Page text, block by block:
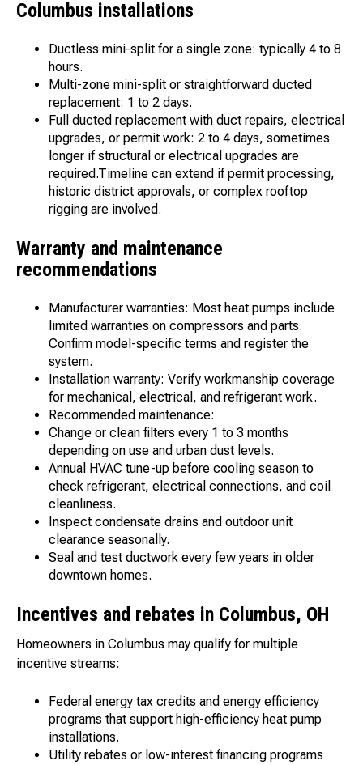
Columbus installations
Ductless mini-split for a single zone: typically 4 to 8
hours.
Multi-zone mini-split or straightforward ducted
replacement: 1 to 2 days.
Full ducted replacement with duct repairs, electrical
upgrades, or permit work: 2 to 4 days, sometimes
longer if structural or electrical upgrades are
required.Timeline can extend if permit processing,
historic district approvals, or complex rooftop
rigging are involved.
Warranty and maintenance
recommendations
Manufacturer warranties: Most heat pumps include
limited warranties on compressors and parts.
Confirm model-specific terms and register the
system.
Installation warranty: Verify workmanship coverage
for mechanical, electrical, and refrigerant work.
Recommended maintenance:
Change or clean filters every 1 to 3 months
depending on use and urban dust levels.
Annual HVAC tune-up before cooling season to
check refrigerant, electrical connections, and coil
cleanliness.
Inspect condensate drains and outdoor unit
clearance seasonally.
Seal and test ductwork every few years in older
downtown homes.
Incentives and rebates in Columbus, OH
Homeowners in Columbus may qualify for multiple
incentive streams:
Federal energy tax credits and energy efficiency
programs that support high-efficiency heat pump
installations.
Utility rebates or low-interest financing programs